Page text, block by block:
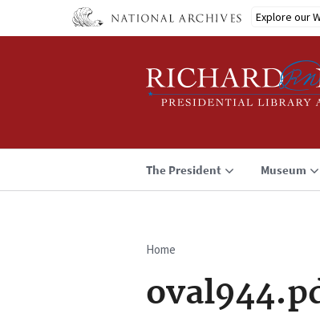
Explore our
The President Museum
Breadcrumb
Home